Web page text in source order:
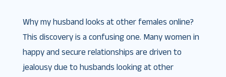
Why my husband looks at other females online?
This discovery is a confusing one. Many women in
happy and secure relationships are driven to
jealousy due to husbands looking at other